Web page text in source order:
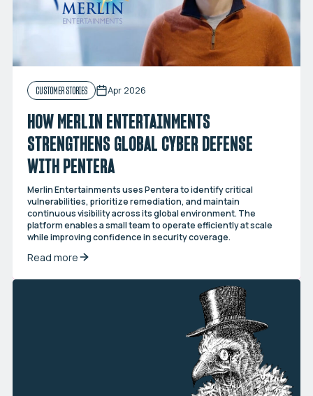
CUSTOMER STORIES Apr 2026
HOW MERLIN ENTERTAINMENTS
STRENGTHENS GLOBAL CYBER DEFENSE
WITH PENTERA
Merlin Entertainments uses Pentera to identify critical
vulnerabilities, prioritize remediation, and maintain
continuous visibility across its global environment. The
platform enables a small team to operate efficiently at scale
while improving confidence in security coverage.
Read more